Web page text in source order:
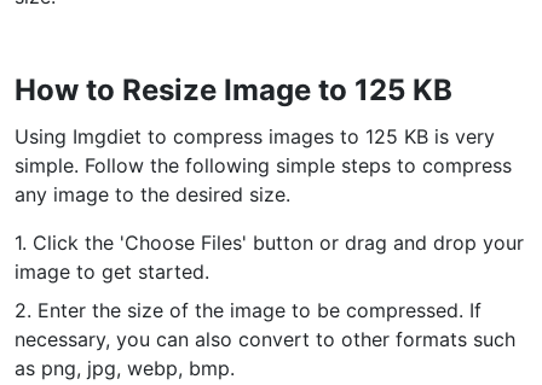
into one PDF or separate files
PDF to JPG New
Convert PDF to high-quality JPG, PNG or Webp images in
seconds
merge PDF New
Combine PDF files to create a single document
Split PDF New
Our PDF splitter allows you to separate select pages from your
How to Resize Image to 125 KB
Using Imgdiet to compress images to 125 KB is very
simple. Follow the following simple steps to compress
any image to the desired size.
1. Click the 'Choose Files' button or drag and drop your
image to get started.
2. Enter the size of the image to be compressed. If
necessary, you can also convert to other formats such
as png, jpg, webp, bmp.